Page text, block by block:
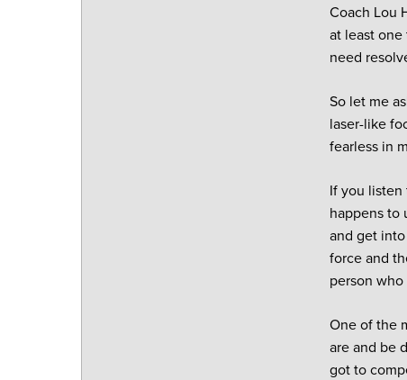
Coach Lou
at least one
need
So let me
laser-like
fearless in
If you
happens to
and get
force and
person
One of the
are and be
got to